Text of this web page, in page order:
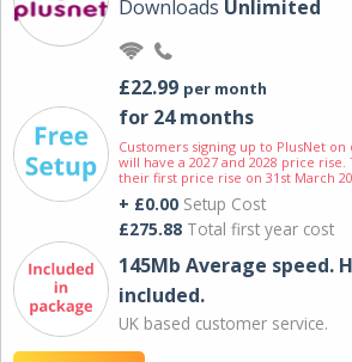
Downloads Unlimited
£22.99 per month
for 24 months
Customers signing up to PlusNet
will have a 2027 and 2028 price
their first price rise on 31st March
+ £0.00 Setup Cost
£275.88 Total first year cost
145Mb Average speed.
included.
UK based customer service.